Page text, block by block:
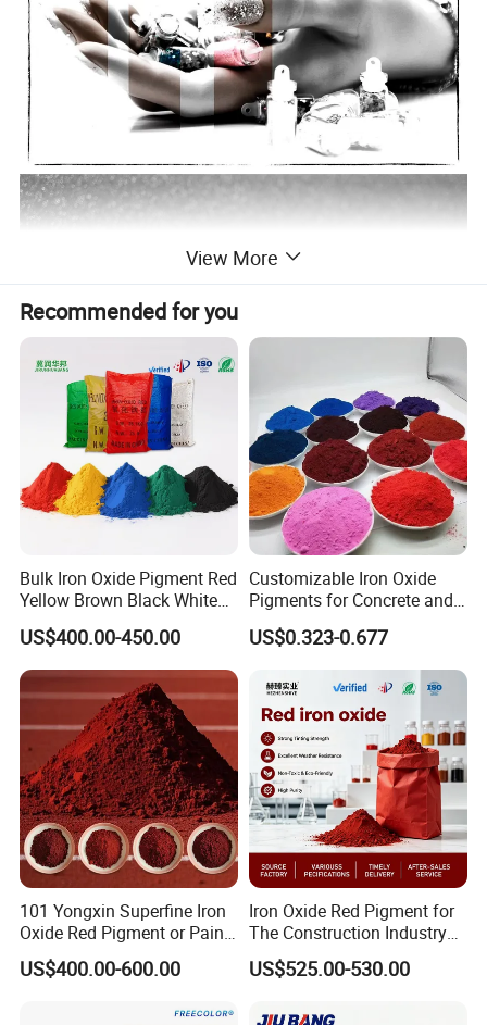
View More
Recommended for you
Bulk Iron Oxide Pigment Red
Yellow Brown Black White
Blue Pigment
US$400.00-450.00
Customizable Iron Oxide
Pigments for Concrete and
Brick Colors
US$0.323-0.677
101 Yongxin Superfine Iron
Oxide Red Pigment or Paint
Ink Plastic
US$400.00-600.00
Iron Oxide Red Pigment for
The Construction Industry
Full Range of Colours
US$525.00-530.00